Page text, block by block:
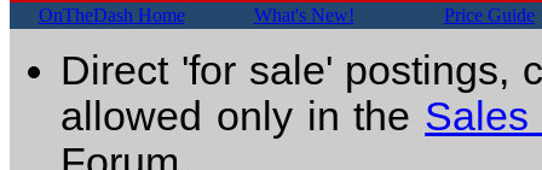
OnTheDash Home What's New! Price Guide
Direct 'for sale' postings,
allowed only in the Sales